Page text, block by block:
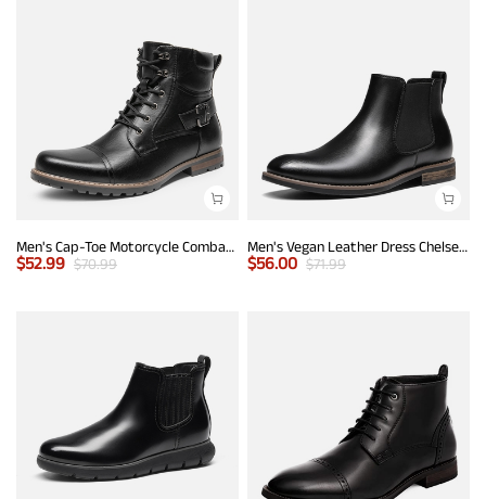
Men's Cap-Toe Motorcycle Combat Boots
$52.99 $70.99
Men's Vegan Leather Dress Chelsea Boots
$56.00 $71.99